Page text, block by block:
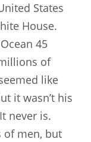
States
House.
45
of
like
it wasn’t his
never is.
of men, but